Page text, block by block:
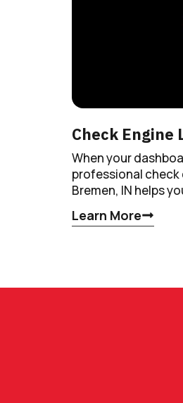
Check Engine
When your
professional check
Bremen, IN helps
Learn More